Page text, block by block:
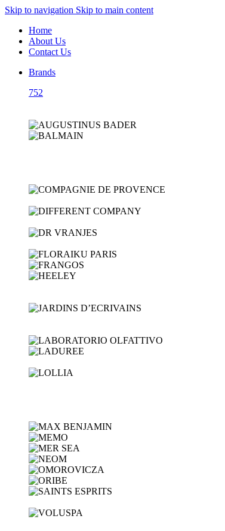
Skip to navigation Skip to main content
Home
About Us
Contact Us
Brands
752